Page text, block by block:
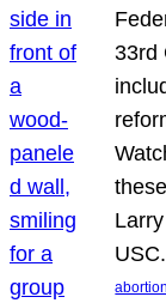
33rd